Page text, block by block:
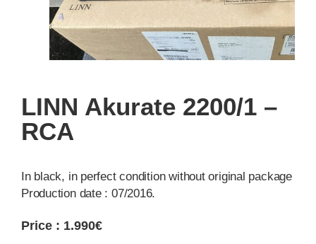
LINN Akurate 2200/1 –
RCA
In black, in perfect condition without original package
Production date : 07/2016.
Price : 1.990€